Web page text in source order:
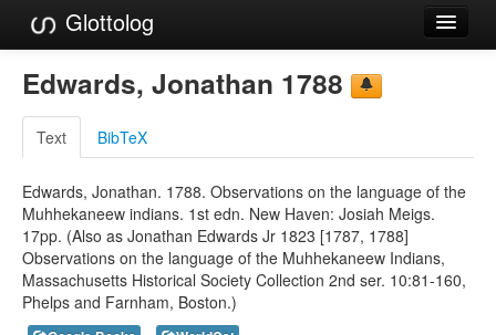
Glottolog
Languages
Families
Language Search
References
Reference Search
GlottoScope
Edwards, Jonathan 1788
Text BibTeX
Edwards, Jonathan. 1788. Observations on the language of the
Muhhekaneew indians. 1st edn. New Haven: Josiah Meigs.
17pp. (Also as Jonathan Edwards Jr 1823 [1787, 1788]
Observations on the language of the Muhhekaneew Indians,
Massachusetts Historical Society Collection 2nd ser. 10:81-160,
Phelps and Farnham, Boston.)